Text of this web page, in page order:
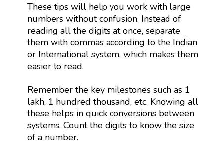
These tips will help you work with large
numbers without confusion. Instead of
reading all the digits at once, separate
them with commas according to the Indian
or International system, which makes them
easier to read.
Remember the key milestones such as 1
lakh, 1 hundred thousand, etc. Knowing all
these helps in quick conversions between
systems. Count the digits to know the size
of a number.